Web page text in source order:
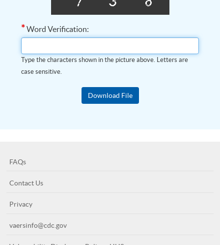
*Word Verification:
Type the characters shown in the picture above. Letters are
case sensitive.
FAQs
Contact Us
Privacy
vaersinfo@cdc.gov